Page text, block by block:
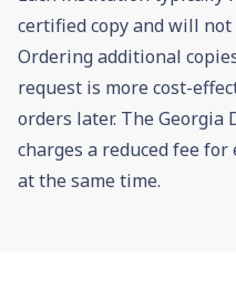
certified copy and will not
Ordering additional
request is more cost-
orders later. The
charges a reduced fee
at the same time.